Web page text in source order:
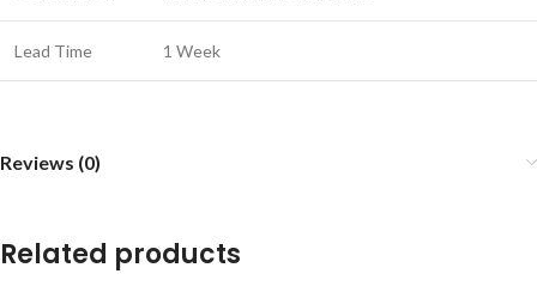
Lead Time 1 Week
Reviews (0)
Related products